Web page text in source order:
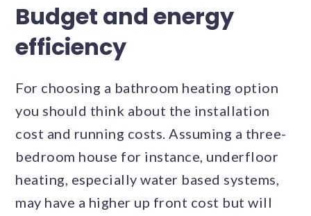
Budget and energy
efficiency
For choosing a bathroom heating option
you should think about the installation
cost and running costs. Assuming a three-
bedroom house for instance, underfloor
heating, especially water based systems,
may have a higher up front cost but will